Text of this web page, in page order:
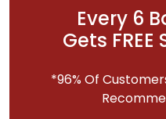
Every 6
Gets
*96% Of